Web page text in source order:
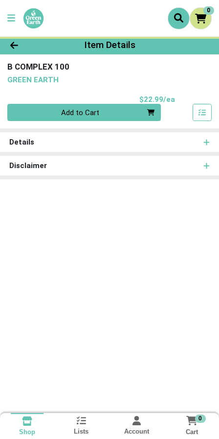
0
Product Details Page
Item Details
B COMPLEX 100
GREEN EARTH
$22.99/ea
Add to Cart
Details
Disclaimer
Shop Lists Account
0
Cart